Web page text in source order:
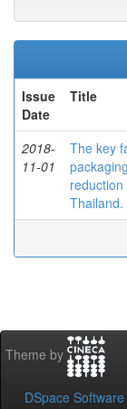
Issue
Date
Title
2018-
11-01
The key
Thailand.
Theme by
DSpace Software